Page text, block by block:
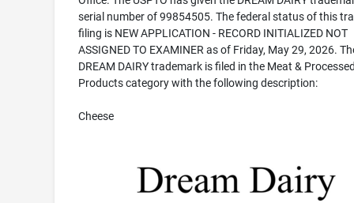
serial number of 99854505. The federal status of this
filing is NEW APPLICATION - RECORD INITIALIZED NOT
ASSIGNED TO EXAMINER as of Friday, May 29, 2026.
DREAM DAIRY trademark is filed in the Meat &
Products category with the following description:
Cheese